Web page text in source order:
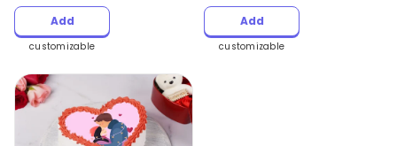
Add
customizable
Add
customizable